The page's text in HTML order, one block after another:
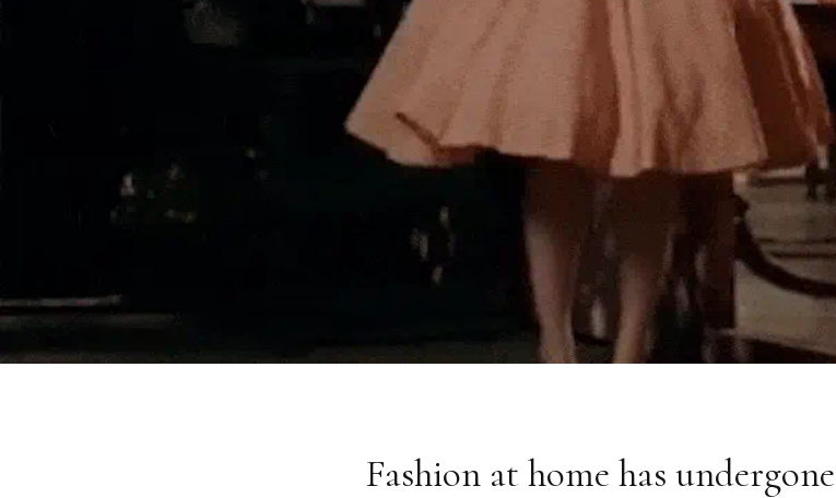
Fashion at home has